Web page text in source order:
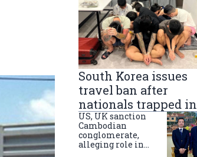
South Korea issues
travel ban after
nationals trapped in
Cambodia scam
centers
US, UK sanction
Cambodian
conglomerate,
alleging role in